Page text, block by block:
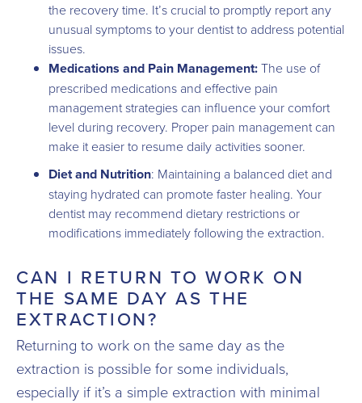
the recovery time. It’s crucial to promptly report any
unusual symptoms to your dentist to address potential
issues.
Medications and Pain Management:The use of
prescribed medications and effective pain
management strategies can influence your comfort
level during recovery. Proper pain management can
make it easier to resume daily activities sooner.
Diet and Nutrition: Maintaining a balanced diet and
staying hydrated can promote faster healing. Your
dentist may recommend dietary restrictions or
modifications immediately following the extraction.
CAN I RETURN TO WORK ON
THE SAME DAY AS THE
EXTRACTION?
Returning to work on the same day as the
extraction is possible for some individuals,
especially if it’s a simple extraction with minimal